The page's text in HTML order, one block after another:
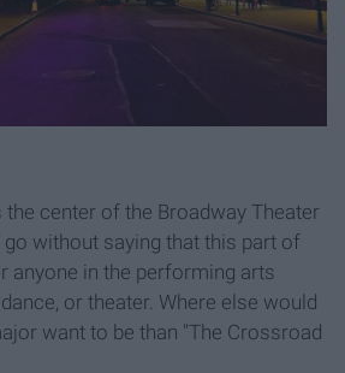
center of the Broadway Theater
without saying that this part of
anyone in the performing arts
or theater. Where else would
want to be than "The Crossroad